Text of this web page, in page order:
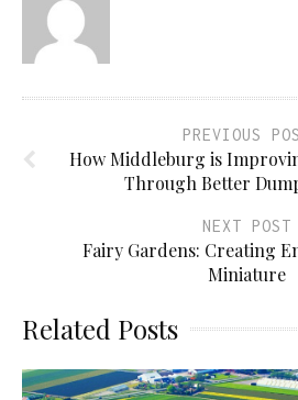
PREVIOUS
How Middleburg is
Through Better
NEXT POST
Fairy Gardens: Creating
Miniature
Related Posts